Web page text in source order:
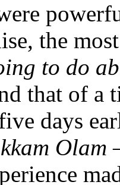
the
to do
that of a
days
Olam